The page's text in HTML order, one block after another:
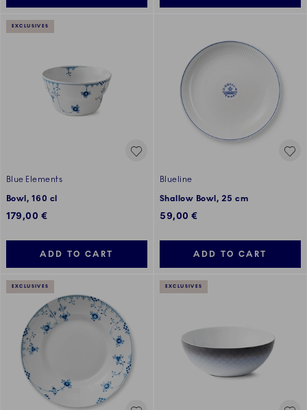
EXCLUSIVES
Blue Elements
Bowl, 160 cl
179,00 €
ADD TO CART
Blueline
Shallow Bowl, 25 cm
59,00 €
ADD TO CART
EXCLUSIVES EXCLUSIVES